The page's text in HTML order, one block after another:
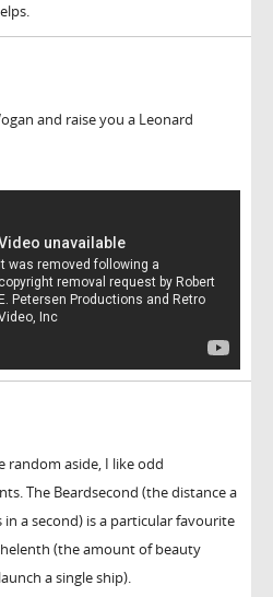
and raise you a Leonard
random aside, I like odd
The Beardsecond (the distance a
in a second) is a particular favourite
(the amount of beauty
a single ship).